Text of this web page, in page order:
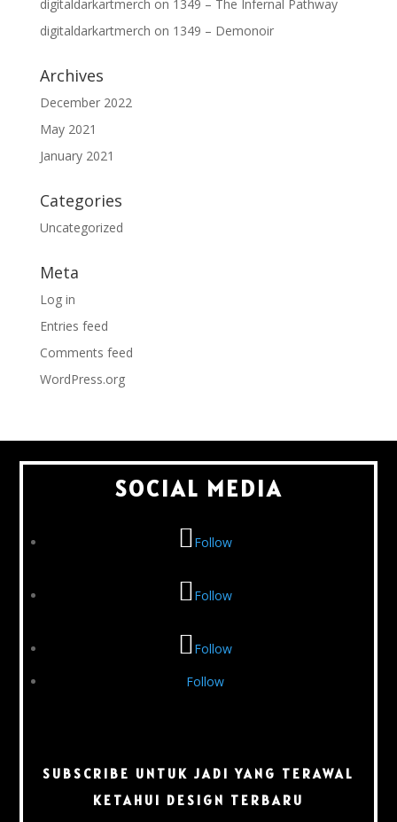
digitaldarkartmerch on 1349 – The Infernal Pathway
digitaldarkartmerch on 1349 – Demonoir
Archives
December 2022
May 2021
January 2021
Categories
Uncategorized
Meta
Log in
Entries feed
Comments feed
WordPress.org
SOCIAL MEDIA
Follow
Follow
Follow
Follow
SUBSCRIBE UNTUK JADI YANG TERAWAL
KETAHUI DESIGN TERBARU